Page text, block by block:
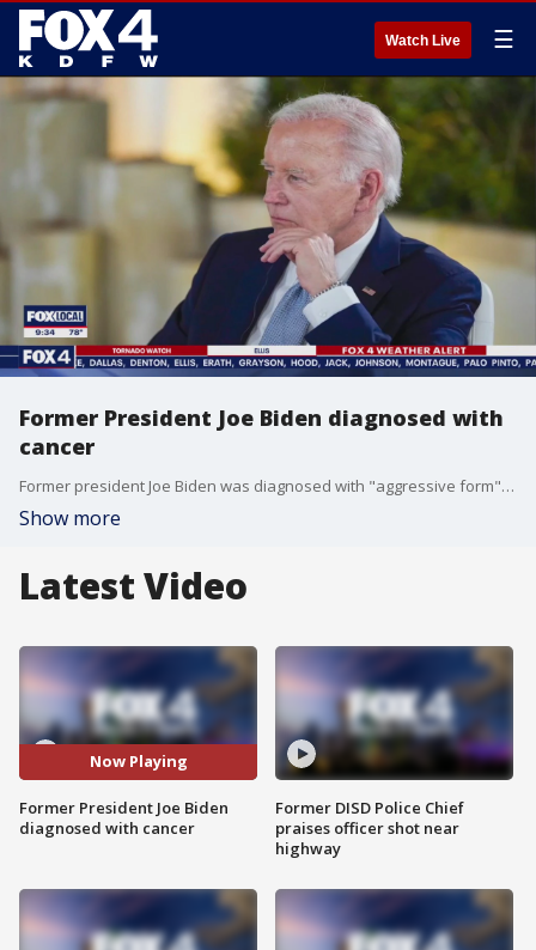
Watch Live ☰
Former President Joe Biden diagnosed with
cancer
Former president Joe Biden was diagnosed with "aggressive form" of prostate cancer, just five months after leaving office. Doctors said the cancer cells have spread to the bone.
Show more
Latest Video
Now Playing
Former President Joe Biden
diagnosed with cancer
Former DISD Police Chief
praises officer shot near
highway